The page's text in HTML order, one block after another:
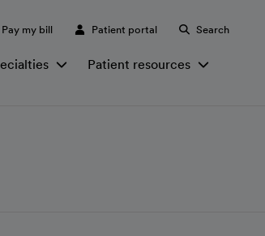
Pay my bill Patient portal Search
Patient resources